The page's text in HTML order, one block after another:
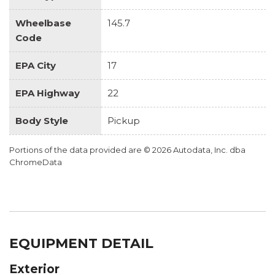
Wheelbase
Code
145.7
EPA City 17
EPA Highway 22
Body Style Pickup
Portions of the data provided are © 2026 Autodata, Inc. dba
ChromeData
EQUIPMENT DETAIL
Exterior